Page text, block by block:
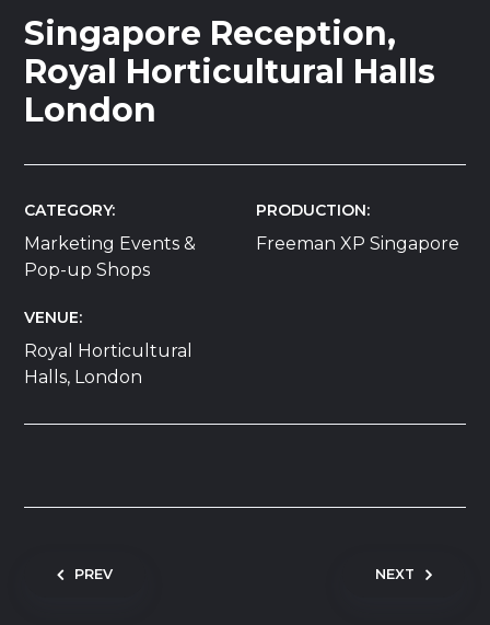
Singapore Reception,
Royal Horticultural Halls
London
CATEGORY
Marketing Events &
Pop-up Shops
PRODUCTION
Freeman XP Singapore
VENUE
Royal Horticultural
Halls, London
Post navigation
PREV NEXT